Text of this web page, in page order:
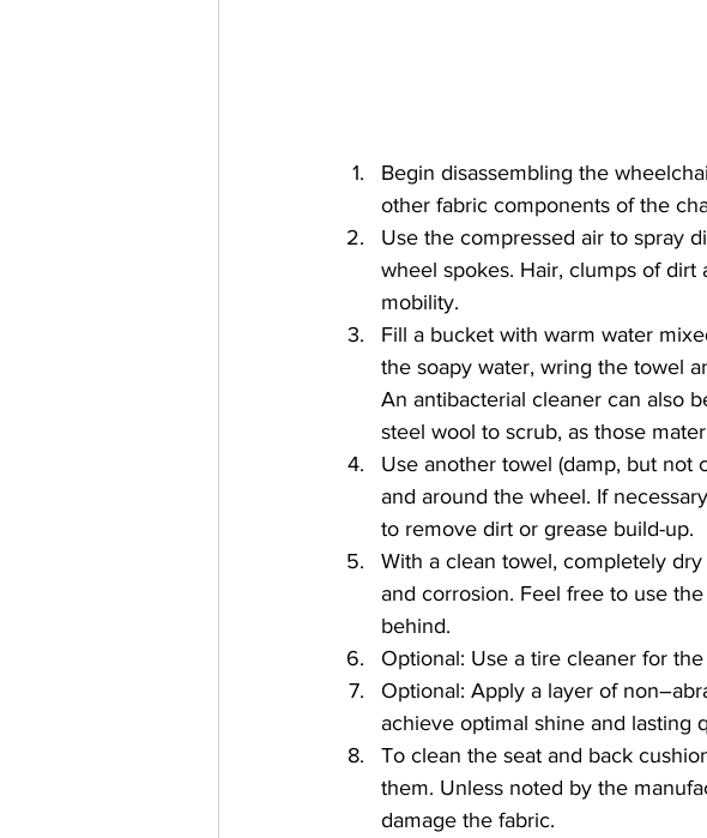
Begin disassembling the
other fabric components of the
Use the compressed air to spray
wheel spokes. Hair, clumps of dirt
mobility.
Fill a bucket with warm water
the soapy water, wring the towel
An antibacterial cleaner can also
steel wool to scrub, as those
Use another towel (damp, but not
and around the wheel. If
to remove dirt or grease build-up.
With a clean towel, completely
and corrosion. Feel free to use
behind.
Optional: Use a tire cleaner for
Optional: Apply a layer of
achieve optimal shine and lasting
To clean the seat and back
them. Unless noted by the
damage the fabric.